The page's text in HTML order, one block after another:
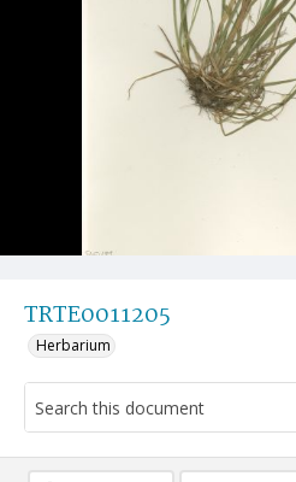
TRTE0011205
Herbarium